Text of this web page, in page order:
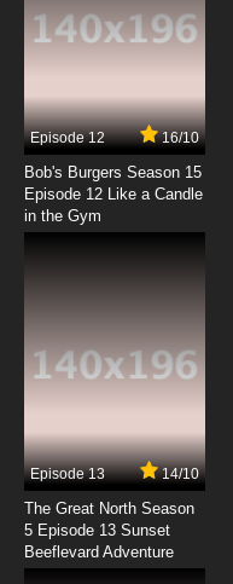
7.8/10
7.8/10
Tsuritama
Tsuritama
Tsuritama
7.8/10
Tsuritama
Episode 12 16/10
Bob's Burgers Season 15
Episode 12 Like a Candle
in the Gym
Episode 13 14/10
The Great North Season
5 Episode 13 Sunset
Beeflevard Adventure